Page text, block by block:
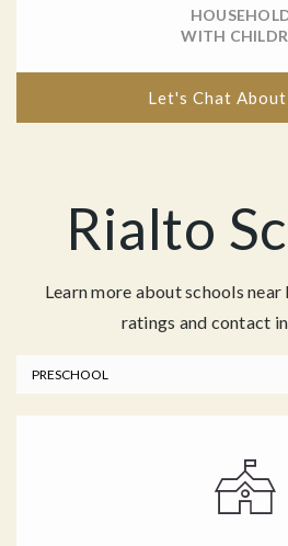
WITH
Let's Chat
Rialto
Learn more about schools
ratings and contact